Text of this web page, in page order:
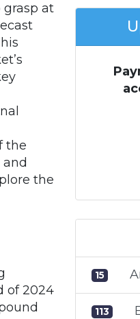
at
the
the
of 2024
15
113